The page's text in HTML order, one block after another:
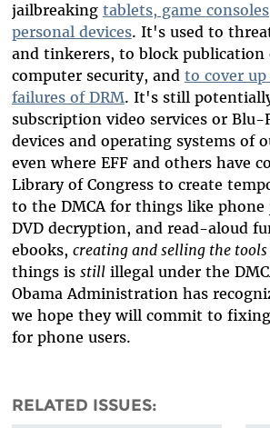
jailbreaking tablets, game
personal devices. It's used to
and tinkerers, to block publication
computer security, and to cover
failures of DRM. It's still
subscription video services or Blu-
devices and operating systems of
even where EFF and others have
Library of Congress to create
to the DMCA for things like phone
DVD decryption, and read-aloud
ebooks, creating and selling the tools
things is stillillegal under the
Obama Administration has
we hope they will commit to
for phone users.
RELATED ISSUES